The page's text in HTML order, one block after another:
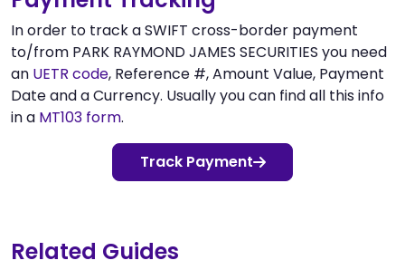
In order to track a SWIFT cross-border payment
to/from PARK RAYMOND JAMES SECURITIES you need
an UETR code, Reference #, Amount Value, Payment
Date and a Currency. Usually you can find all this info
in a MT103 form.
Track Payment
Related Guides